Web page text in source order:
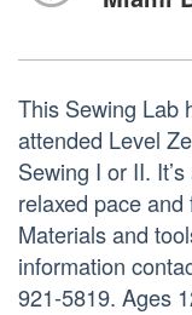
This Sewing Lab
attended Level
Sewing I or II.
relaxed pace
Materials and
information
921-5819. Ages